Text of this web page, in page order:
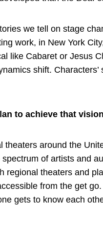
we tell on stage
work, in New York
like Cabaret or Jesus
shift.
to achieve that
theaters around the
of artists and
regional theaters and
from the get
gets to know each